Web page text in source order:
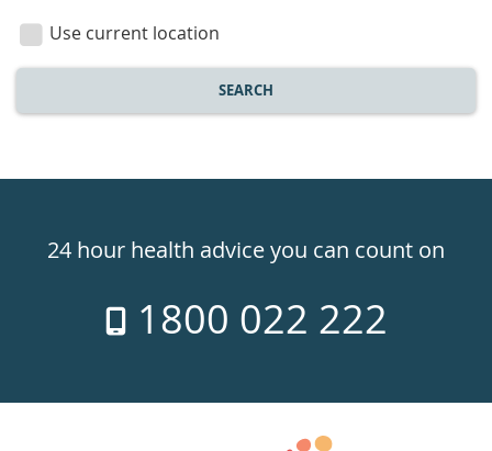
location
Use current location
SEARCH
24hr
week
24 hour health advice you can count on
1800 022 222